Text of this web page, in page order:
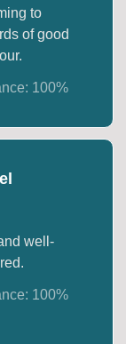
to
of good
100%
well-
100%